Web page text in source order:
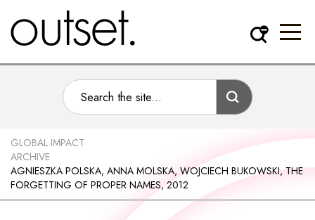
GLOBAL IMPACT
ARCHIVE
AGNIESZKA POLSKA, ANNA MOLSKA, WOJCIECH BUKOWSKI, THE
FORGETTING OF PROPER NAMES, 2012